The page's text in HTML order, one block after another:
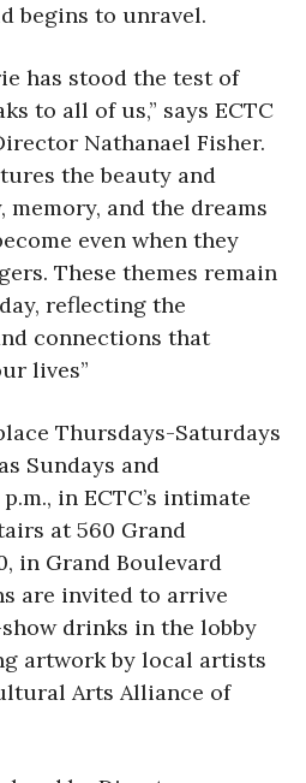
begins to unravel.
has stood the test of
to all of us,” says ECTC
Nathanael Fisher.
the beauty and
and the dreams
even when they
These themes remain
reflecting the
connections that
lives”
Thursdays-Saturdays
Sundays and
in ECTC’s intimate
at 560 Grand
in Grand Boulevard
are invited to arrive
drinks in the lobby
artwork by local artists
Arts Alliance of